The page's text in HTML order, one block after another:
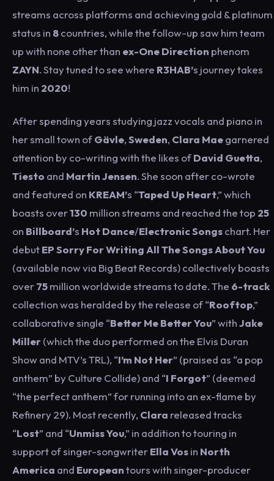
streams across platforms and achieving gold & platinum
status in 8countries, while the follow-up saw him team
up with none other than ex-One Direction phenom
ZAYN. Stay tuned to see where R3HAB’s journey takes
him in 2020!
After spending years studying jazz vocals and piano in
her small town ofGävle,Sweden, Clara Maegarnered
attention by co-writing with the likes ofDavid Guetta,
Tiesto and Martin Jensen. She soon after co-wrote
and featured on KREAM’s “Taped Up Heart,” which
boasts over130 million streams and reached the top 25
on Billboard’s Hot Dance/Electronic Songschart. Her
debutEPSorry For Writing All The Songs About You
(available now via Big Beat Records) collectively boasts
over75million worldwide streams to date. The 6-track
collection was heralded by the release of “Rooftop,”
collaborative single “Better Me Better You” withJake
Miller(which the duo performed on the Elvis Duran
Show and MTV’s TRL), “I’m Not Her” (praised as “a pop
anthem” by Culture Collide) and “I Forgot” (deemed
“the perfect anthem” for running into an ex-flame by
Refinery 29). Most recently, Clara released tracks
“Lost” and “Unmiss You,” in addition to touring in
support of singer-songwriterElla Vosin North
America and Europeantours with singer-producer